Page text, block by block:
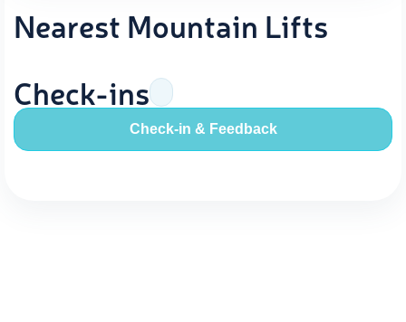
Nearest Mountain Lifts
Check-ins
Check-in & Feedback